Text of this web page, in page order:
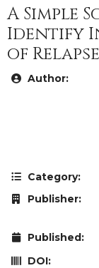
A Simple
Identify
of
Author:
Category:
Publisher:
Published:
DOI: